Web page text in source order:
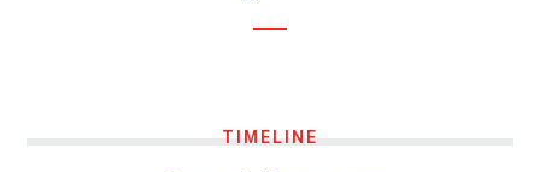
TIMELINE